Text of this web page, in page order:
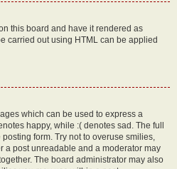
this board and have it rendered as
carried out using HTML can be applied
which can be used to express a
happy, while :( denotes sad. The full
form. Try not to overuse smilies,
a post unreadable and a moderator may
The board administrator may also